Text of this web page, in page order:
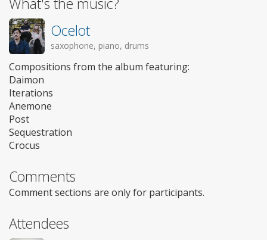
Ocelot
saxophone, piano, drums
Compositions from the album featuring:
Daimon
Iterations
Anemone
Post
Sequestration
Crocus
Comments
Comment sections are only for participants.
Attendees